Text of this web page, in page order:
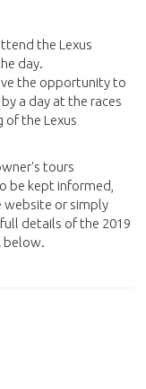
the Lexus
day.
the opportunity to
a day at the races
of the Lexus
tours
be kept informed,
website or simply
details of the 2019
below.